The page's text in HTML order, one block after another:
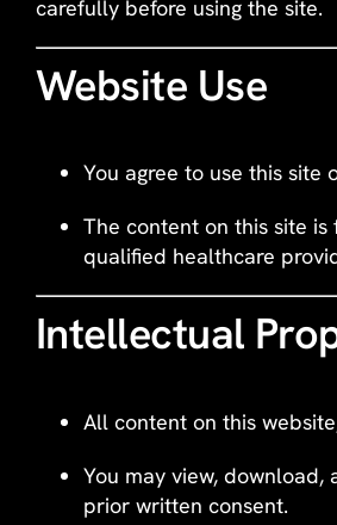
carefully before using the site.
Website Use
You agree to use this site
The content on this site
qualified healthcare
Intellectual
All content on this
You may view,
prior written consent.